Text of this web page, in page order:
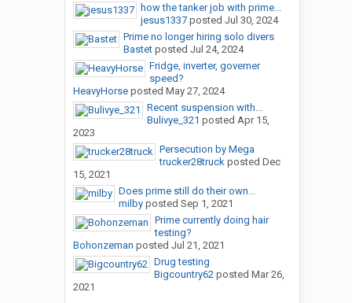
how the tanker job with prime...
jesus1337posted Jul 30, 2024
Prime no longer hiring solo divers
Bastetposted Jul 24, 2024
Fridge, inverter, governer
speed?
HeavyHorseposted May 27, 2024
Recent suspension with...
Bulivye_321 posted Apr 15,
2023
Persecution by Mega
trucker28truckposted Dec
15, 2021
Does prime still do their own...
milbyposted Sep 1, 2021
Prime currently doing hair
testing?
Bohonzeman posted Jul 21, 2021
Drug testing
Bigcountry62posted Mar 26,
2021